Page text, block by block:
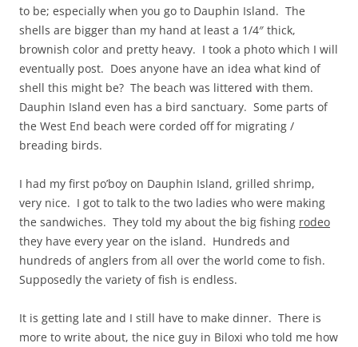
to be; especially when you go to Dauphin Island. The
shells are bigger than my hand at least a 1/4″ thick,
brownish color and pretty heavy. I took a photo which I will
eventually post. Does anyone have an idea what kind of
shell this might be? The beach was littered with them.
Dauphin Island even has a bird sanctuary. Some parts of
the West End beach were corded off for migrating /
breading birds.
I had my first po’boy on Dauphin Island, grilled shrimp,
very nice. I got to talk to the two ladies who were making
the sandwiches. They told my about the big fishing rodeo
they have every year on the island. Hundreds and
hundreds of anglers from all over the world come to fish.
Supposedly the variety of fish is endless.
It is getting late and I still have to make dinner. There is
more to write about, the nice guy in Biloxi who told me how